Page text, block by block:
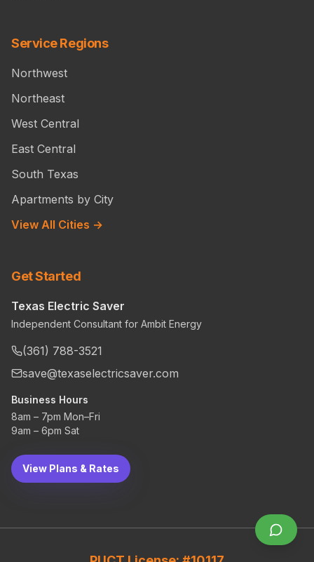
Service Regions
Northwest
Northeast
West Central
East Central
South Texas
Apartments by City
View All Cities →
Get Started
Texas Electric Saver
Independent Consultant for Ambit Energy
(361) 788-3521
save@texaselectricsaver.com
Business Hours
8am – 7pm Mon–Fri
9am – 6pm Sat
View Plans & Rates